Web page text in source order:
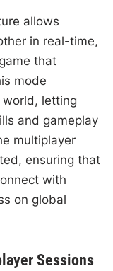
allows
in real-time,
that
mode
letting
and gameplay
multiplayer
ensuring that
with
on global
Sessions